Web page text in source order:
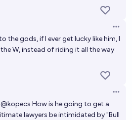
the gods, if I ever get lucky like him, I
W, instead of riding it all the way
@kopecs How is he going to get a
lawyers be intimidated by "Bull